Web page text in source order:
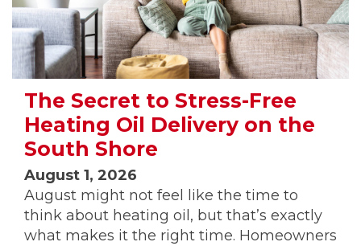
The Secret to Stress-Free
Heating Oil Delivery on the
South Shore
August 1, 2026
August might not feel like the time to
think about heating oil, but that’s exactly
what makes it the right time. Homeowners